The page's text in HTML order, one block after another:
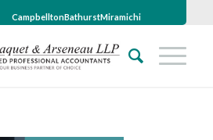
CampbelltonBathurstMiramichi